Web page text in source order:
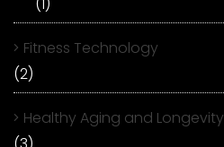
Fitness Technology
(2)
Healthy Aging and Longevity